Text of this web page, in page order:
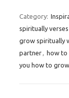
Category:
spiritually verses
grow spiritually
partner, how
you how to